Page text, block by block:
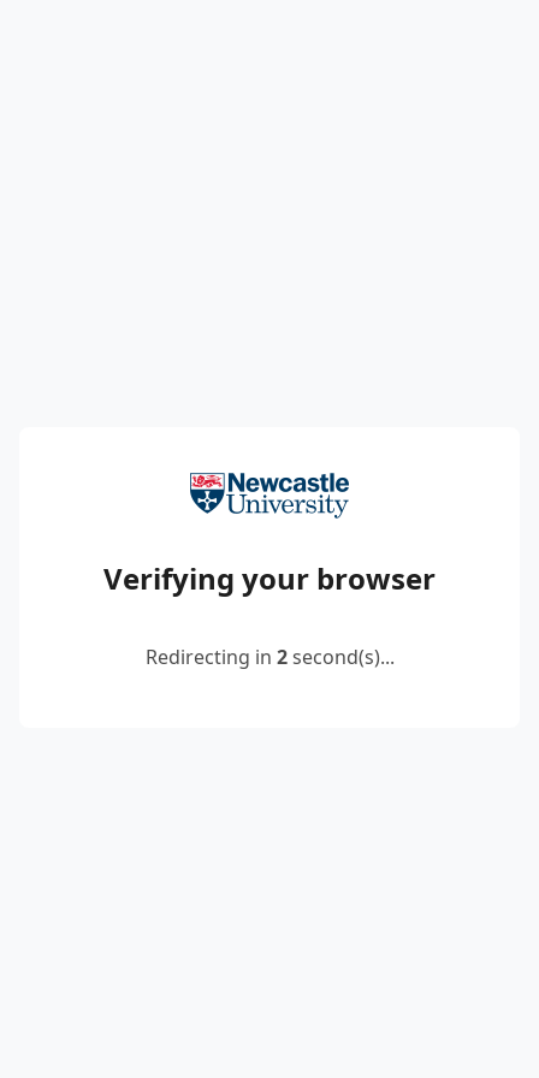
Verifying your browser
Redirecting in 2second(s)...